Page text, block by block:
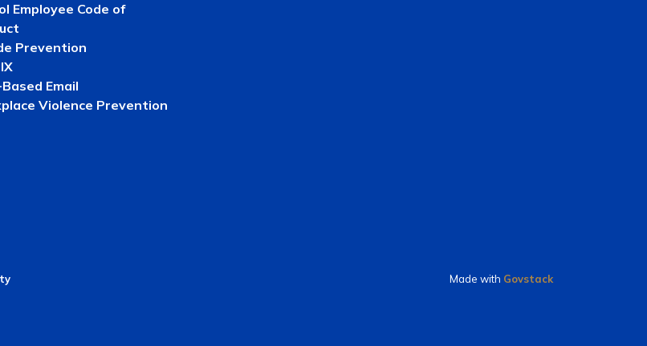
Employee Code of
Prevention
Email
Violence Prevention
Made with Govstack